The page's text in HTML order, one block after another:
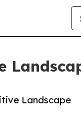
Landscape